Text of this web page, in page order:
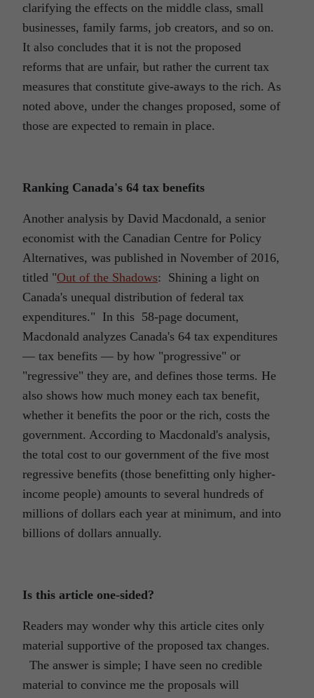
clarifying the effects on the middle class, small
businesses, family farms, job creators, and so on.
It also concludes that it is not the proposed
reforms that are unfair, but rather the current tax
measures that constitute give-aways to the rich. As
noted above, under the changes proposed, some of
those are expected to remain in place.
Ranking Canada's 64 tax benefits
Another analysis by David Macdonald, a senior
economist with the Canadian Centre for Policy
Alternatives, was published in November of 2016,
titled "Out of the Shadows: Shining a light on
Canada's unequal distribution of federal tax
expenditures." In this 58-page document,
Macdonald analyzes Canada's 64 tax expenditures
― tax benefits ― by how "progressive" or
"regressive" they are, and defines those terms. He
also shows how much money each tax benefit,
whether it benefits the poor or the rich, costs the
government. According to Macdonald's analysis,
the total cost to our government of the five most
regressive benefits (those benefitting only higher-
income people) amounts to several hundreds of
millions of dollars each year at minimum, and into
billions of dollars annually.
Is this article one-sided?
Readers may wonder why this article cites only
material supportive of the proposed tax changes.
The answer is simple; I have seen no credible
material to convince me the proposals will